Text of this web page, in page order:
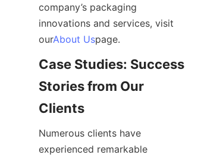
company’s packaging
innovations and services, visit
ourAbout Uspage.
Case Studies: Success
Stories from Our
Clients
Numerous clients have
experienced remarkable